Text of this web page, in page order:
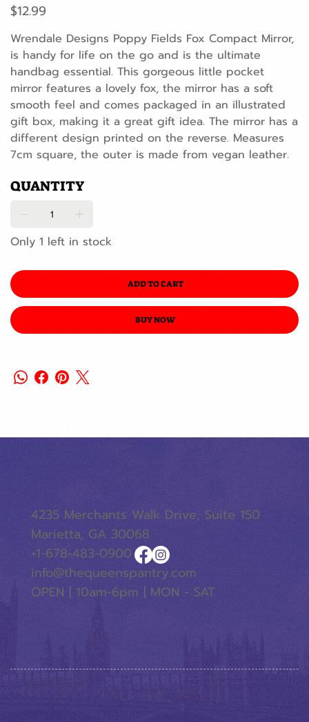
Price
$12.99
Wrendale Designs Poppy Fields Fox Compact Mirror,
is handy for life on the go and is the ultimate
handbag essential. This gorgeous little pocket
mirror features a lovely fox, the mirror has a soft
smooth feel and comes packaged in an illustrated
gift box, making it a great gift idea. The mirror has a
different design printed on the reverse. Measures
7cm square, the outer is made from vegan leather.
QUANTITY
Only 1 left in stock
ADD TO CART
BUY NOW
4235 Merchants Walk Drive, Suite 150
Marietta, GA 30068
+1-678-483-0900
info@thequeenspantry.com
OPEN | 10am-6pm | MON - SAT